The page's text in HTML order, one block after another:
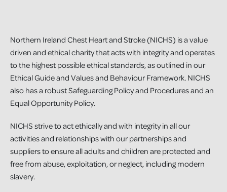
Northern Ireland Chest Heart and Stroke (NICHS) is a value
driven and ethical charity that acts with integrity and operates
to the highest possible ethical standards, as outlined in our
Ethical Guide and Values and Behaviour Framework. NICHS
also has a robust Safeguarding Policy and Procedures and an
Equal Opportunity Policy.
NICHS strive to act ethically and with integrity in all our
activities and relationships with our partnerships and
suppliers to ensure all adults and children are protected and
free from abuse, exploitation, or neglect, including modern
slavery.